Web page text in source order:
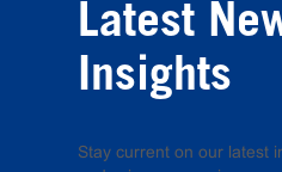
Latest
Insights
Stay current on our latest